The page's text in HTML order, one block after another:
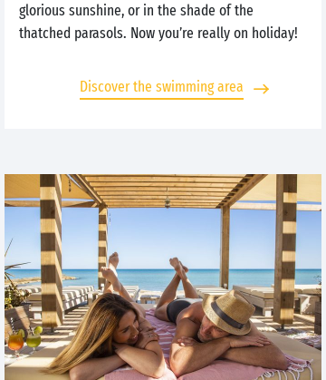
glorious sunshine, or in the shade of the
thatched parasols. Now you’re really on holiday!
Discover the swimming area